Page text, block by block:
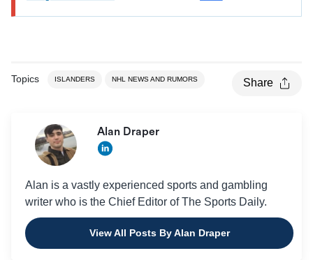
Topics ISLANDERS NHL NEWS AND RUMORS Share
Alan Draper
Alan is a vastly experienced sports and gambling
writer who is the Chief Editor of The Sports Daily.
View All Posts By Alan Draper